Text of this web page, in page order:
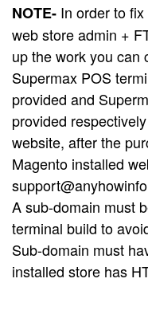
NOTE- In order to
web store admin +
up the work you can
Supermax POS
provided and
provided
website, after the
Magento installed
A sub-domain must
terminal build to
Sub-domain must
installed store has